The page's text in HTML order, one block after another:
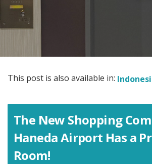
This post is also available in:
The New Shopping
Haneda Airport Has a
Room!